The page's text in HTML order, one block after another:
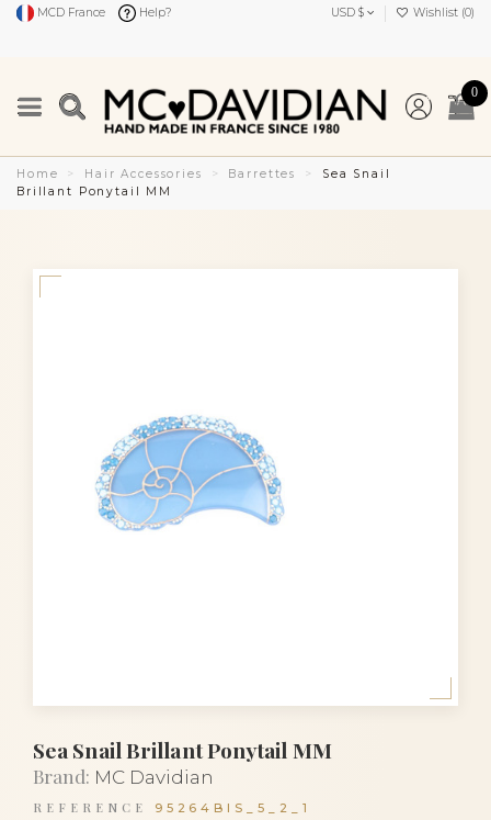
MCD France Help? USD $ Wishlist (0)
0
Home Hair Accessories Barrettes
Sea Snail
Brillant Ponytail MM
Sea Snail Brillant Ponytail MM
Brand: MC Davidian
REFERENCE 95264BIS_5_2_1